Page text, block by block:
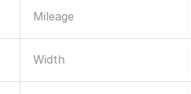
Mileage
Width